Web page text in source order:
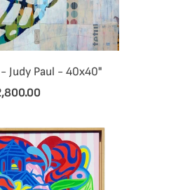
Judy Paul - 40x40"